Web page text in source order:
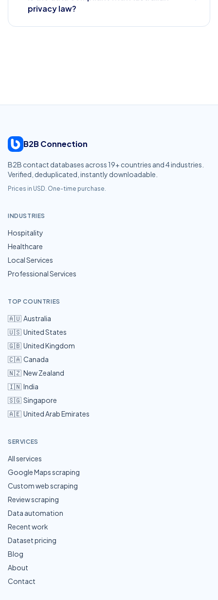
privacy law?
B2B Connection
B2B contact databases across 19+ countries and4industries.
Verified, deduplicated, instantly downloadable.
Prices in USD. One-time purchase.
INDUSTRIES
Hospitality
Healthcare
Local Services
Professional Services
TOP COUNTRIES
🇦🇺 Australia
🇺🇸 United States
🇬🇧 United Kingdom
🇨🇦 Canada
🇳🇿 New Zealand
🇮🇳 India
🇸🇬 Singapore
🇦🇪 United Arab Emirates
SERVICES
All services
Google Maps scraping
Custom web scraping
Review scraping
Data automation
Recent work
Dataset pricing
Blog
About
Contact